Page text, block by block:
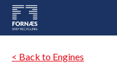
< Back to Engines